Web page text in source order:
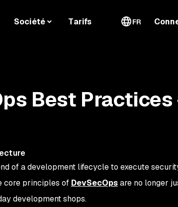
Société Tarifs FR
Best
of a development lifecycle to execute
core principles of DevSecOpsare no longer
development shops.